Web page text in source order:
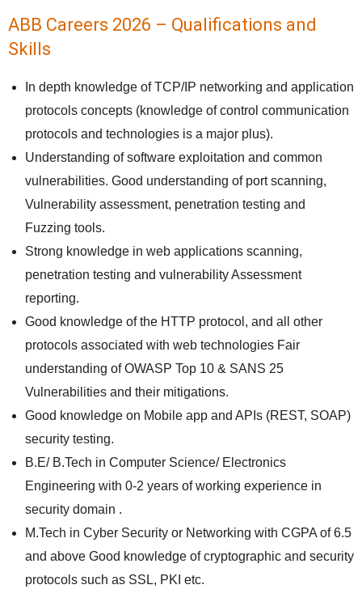
ABB Careers 2026 – Qualifications and
Skills
In depth knowledge of TCP/IP networking and application
protocols concepts (knowledge of control communication
protocols and technologies is a major plus).
Understanding of software exploitation and common
vulnerabilities. Good understanding of port scanning,
Vulnerability assessment, penetration testing and
Fuzzing tools.
Strong knowledge in web applications scanning,
penetration testing and vulnerability Assessment
reporting.
Good knowledge of the HTTP protocol, and all other
protocols associated with web technologies Fair
understanding of OWASP Top 10 & SANS 25
Vulnerabilities and their mitigations.
Good knowledge on Mobile app and APIs (REST, SOAP)
security testing.
B.E/ B.Tech in Computer Science/ Electronics
Engineering with 0-2 years of working experience in
security domain .
M.Tech in Cyber Security or Networking with CGPA of 6.5
and above Good knowledge of cryptographic and security
protocols such as SSL, PKI etc.